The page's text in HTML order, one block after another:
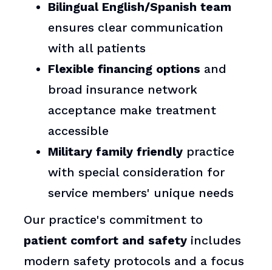
Bilingual English/Spanish team
ensures clear communication
with all patients
Flexible financing options and
broad insurance network
acceptance make treatment
accessible
Military family friendly practice
with special consideration for
service members' unique needs
Our practice's commitment to
patient comfort and safety includes
modern safety protocols and a focus